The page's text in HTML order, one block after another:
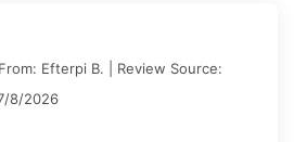
From: Efterpi B. | Review Source:
8/2026